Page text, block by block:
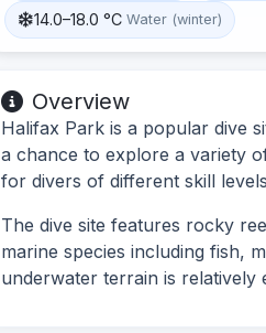
14.0–18.0 °C Water (winter)
Overview
Halifax Park is a popular dive
a chance to explore a variety
for divers of different skill
The dive site features rocky
marine species including fish,
underwater terrain is relatively